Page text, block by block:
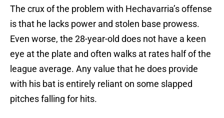
The crux of the problem with Hechavarria’s offense
is that he lacks power and stolen base prowess.
Even worse, the 28-year-old does not have a keen
eye at the plate and often walks at rates half of the
league average. Any value that he does provide
with his bat is entirely reliant on some slapped
pitches falling for hits.